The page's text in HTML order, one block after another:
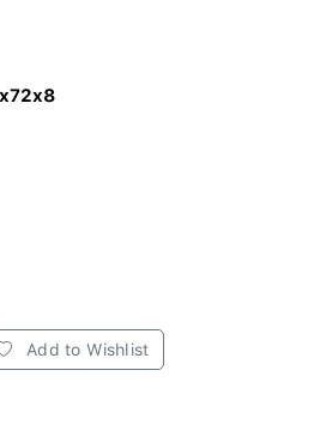
Add to Wishlist